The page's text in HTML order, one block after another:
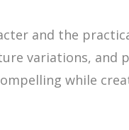
and the
variations, and
while